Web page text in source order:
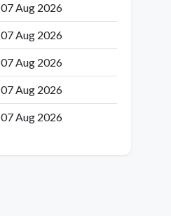
07 Aug 2026
07 Aug 2026
07 Aug 2026
07 Aug 2026
07 Aug 2026